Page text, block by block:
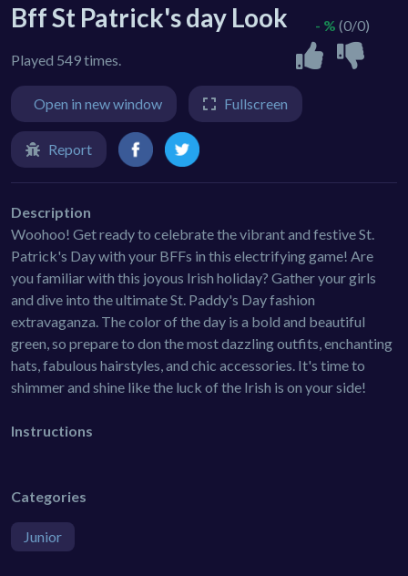
Bff St Patrick's day Look
Played 549 times.
- % (0/0)
Open in new window Fullscreen
Report
Description
Woohoo! Get ready to celebrate the vibrant and festive St.
Patrick's Day with your BFFs in this electrifying game! Are
you familiar with this joyous Irish holiday? Gather your girls
and dive into the ultimate St. Paddy's Day fashion
extravaganza. The color of the day is a bold and beautiful
green, so prepare to don the most dazzling outfits, enchanting
hats, fabulous hairstyles, and chic accessories. It's time to
shimmer and shine like the luck of the Irish is on your side!
Instructions
Categories
Junior